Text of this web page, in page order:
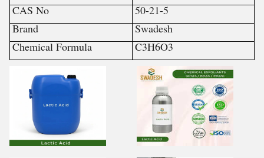
CAS No
50-21-5
Brand
Swadesh
Chemical Formula
C3H6O3